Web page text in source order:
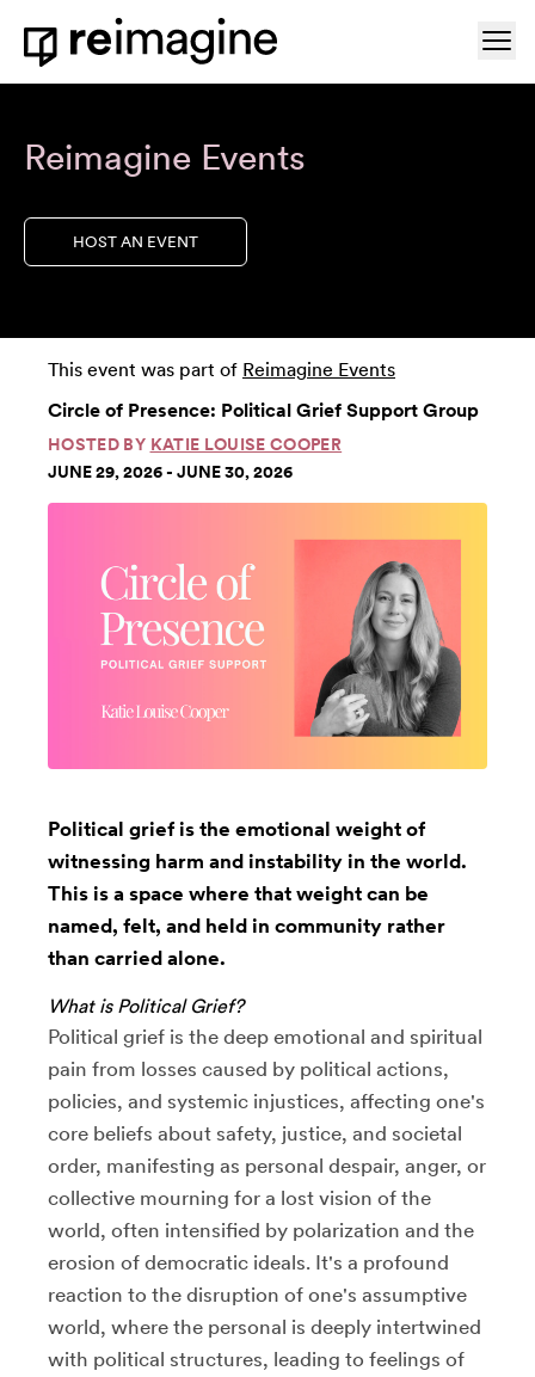
Skip to content
Home
Reimagine Events
HOST AN EVENT
This event was part of Reimagine Events
Circle of Presence: Political Grief Support Group
HOSTED BY KATIE LOUISE COOPER
JUNE 29, 2026 - JUNE 30, 2026
Political grief is the emotional weight of
witnessing harm and instability in the world.
This is a space where that weight can be
named, felt, and held in community rather
than carried alone.
What is Political Grief?
Political grief is the deep emotional and spiritual
pain from losses caused by political actions,
policies, and systemic injustices, affecting one's
core beliefs about safety, justice, and societal
order, manifesting as personal despair, anger, or
collective mourning for a lost vision of the
world, often intensified by polarization and the
erosion of democratic ideals. It's a profound
reaction to the disruption of one's assumptive
world, where the personal is deeply intertwined
with political structures, leading to feelings of